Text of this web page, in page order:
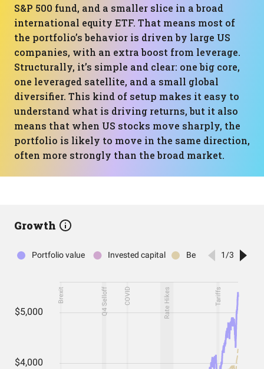
S&P 500 fund, and a smaller slice in a broad
international equity ETF. That means most of
the portfolio’s behavior is driven by large US
companies, with an extra boost from leverage.
Structurally, it’s simple and clear: one big core,
one leveraged satellite, and a small global
diversifier. This kind of setup makes it easy to
understand what is driving returns, but it also
means that when US stocks move sharply, the
portfolio is likely to move in the same direction,
often more strongly than the broad market.
Growth